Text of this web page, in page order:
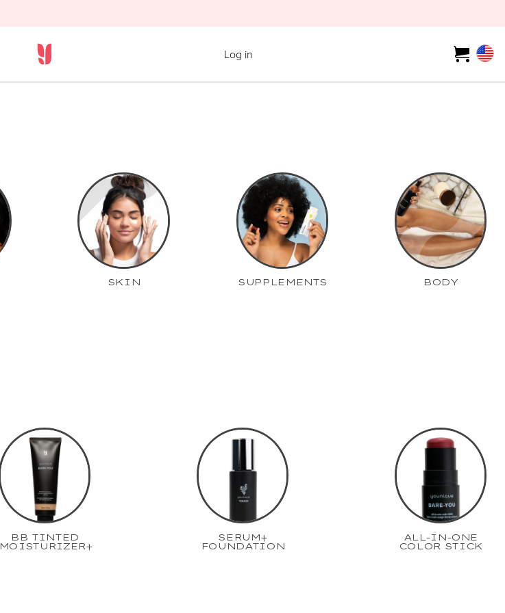
Log in
SKIN SUPPLEMENTS BODY
BB TINTED
MOISTURIZER+
SERUM+
FOUNDATION
ALL-IN-ONE
COLOR STICK